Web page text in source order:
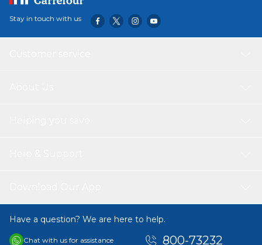
Stay in touch with us
Have a question? We are here to help.
Chat with us for assistance 800-73232